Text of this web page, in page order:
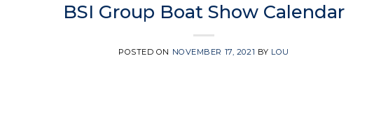
BSI Group Boat Show Calendar
POSTED ON NOVEMBER 17, 2021 BY LOU